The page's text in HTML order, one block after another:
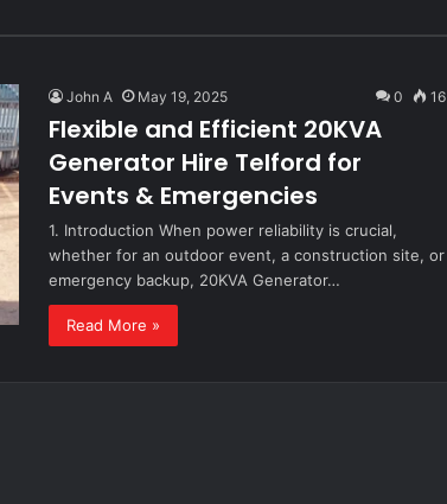
John A May 19, 2025 0 16
Flexible and Efficient 20KVA
Generator Hire Telford for
Events & Emergencies
1. Introduction When power reliability is crucial,
whether for an outdoor event, a construction site, or
emergency backup, 20KVA Generator…
Read More »